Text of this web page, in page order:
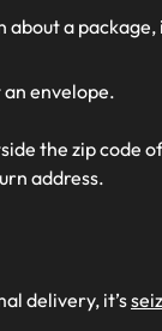
a package,
envelope.
the zip code
address.
delivery, it’s